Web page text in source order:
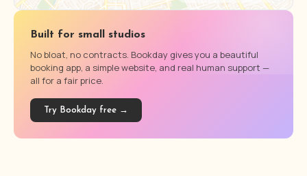
Built for small studios
No bloat, no contracts. Bookday gives you a beautiful
booking app, a simple website, and real human support —
all for a fair price.
Try Bookday free →